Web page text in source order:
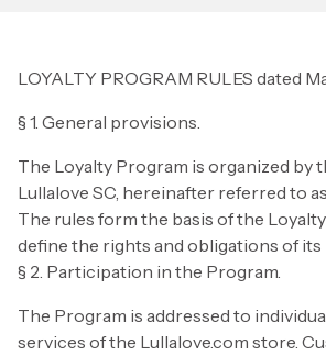
LOYALTY PROGRAM RULES dated
§ 1. General provisions.
The Loyalty Program is organized by
Lullalove SC, hereinafter referred to
The rules form the basis of the
define the rights and obligations of
§ 2. Participation in the Program.
The Program is addressed to
services of the Lullalove.com store.